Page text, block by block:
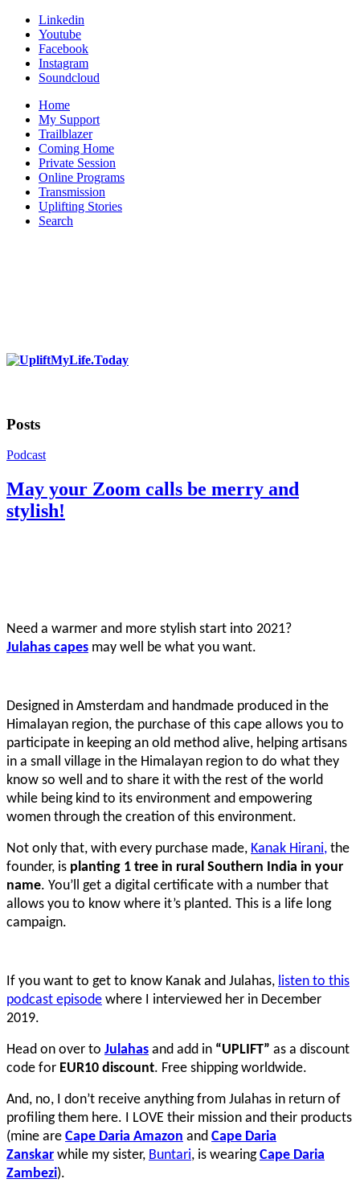
Linkedin
Youtube
Facebook
Instagram
Soundcloud
Home
My Support
Trailblazer
Coming Home
Private Session
Online Programs
Transmission
Uplifting Stories
Search
Posts
Podcast
May your Zoom calls be merry and
stylish!
Need a warmer and more stylish start into 2021?
Julahas capes may well be what you want.
Designed in Amsterdam and handmade produced in the
Himalayan region, the purchase of this cape allows you to
participate in keeping an old method alive, helping artisans
in a small village in the Himalayan region to do what they
know so well and to share it with the rest of the world
while being kind to its environment and empowering
women through the creation of this environment.
Not only that, with every purchase made, Kanak Hirani, the
founder, is planting 1 tree in rural Southern India in your
name. You’ll get a digital certificate with a number that
allows you to know where it’s planted. This is a life long
campaign.
If you want to get to know Kanak and Julahas, listen to this
podcast episode where I interviewed her in December
2019.
Head on over to Julahas and add in “UPLIFT” as a discount
code for EUR10 discount. Free shipping worldwide.
And, no, I don’t receive anything from Julahas in return of
profiling them here. I LOVE their mission and their products
(mine are Cape Daria Amazon and Cape Daria
Zanskar while my sister, Buntari, is wearingCape Daria
Zambezi).